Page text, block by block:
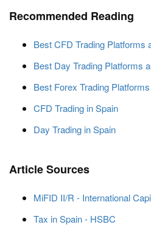
Recommended Reading
Best CFD Trading Platforms
Best Day Trading Platforms
Best Forex Trading
CFD Trading in Spain
Day Trading in Spain
Article Sources
MiFID II/R - International
Tax in Spain - HSBC